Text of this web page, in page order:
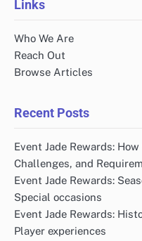
Links
Who We Are
Reach Out
Browse Articles
Recent Posts
Event Jade Rewards:
Challenges, and
Event Jade Rewards:
Special occasions
Event Jade Rewards:
Player experiences